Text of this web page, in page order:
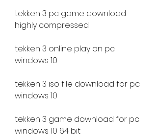
tekken 3 pc game download
highly compressed
tekken 3 online play on pc
windows 10
tekken 3 iso file download for pc
windows 10
tekken 3 game download for pc
windows 10 64 bit